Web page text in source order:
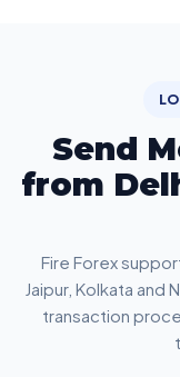
Send
from
Fire Forex
Jaipur, Kolkata and
transaction